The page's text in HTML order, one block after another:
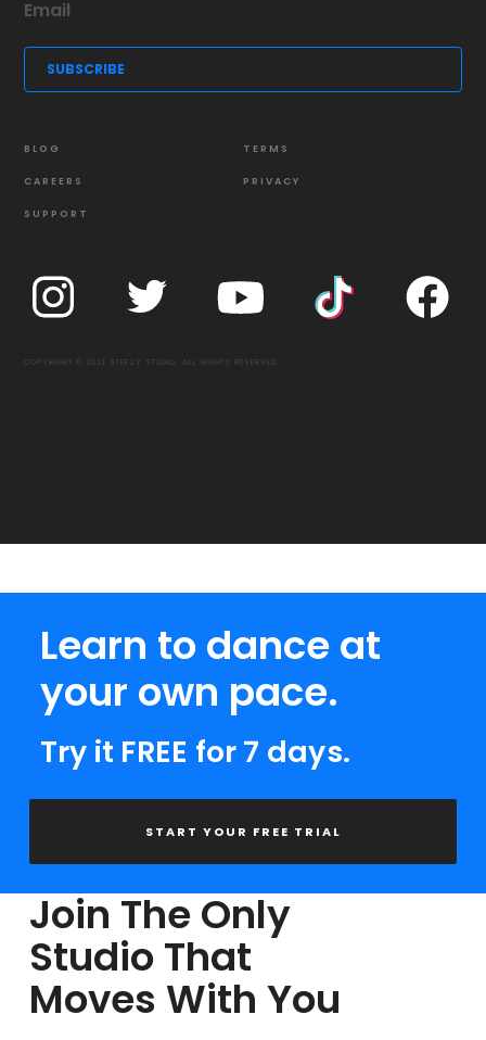
BLOG
CAREERS
SUPPORT
TERMS
PRIVACY
COPYRIGHT © 2021 STEEZY STUDIO. ALL RIGHTS RESERVED.
Learn to dance at
your own pace.
Try it FREE for 7 days.
START YOUR FREE TRIAL
Join The Only
Studio That
Moves With You